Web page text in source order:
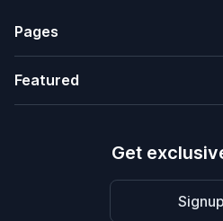
Pages
Featured
Get
Signup